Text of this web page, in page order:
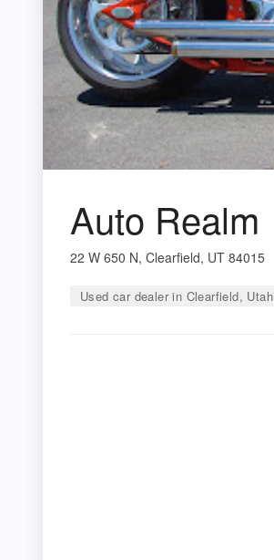
Auto Realm
22 W 650 N, Clearfield, UT 84015
Used car dealer in Clearfield, Utah